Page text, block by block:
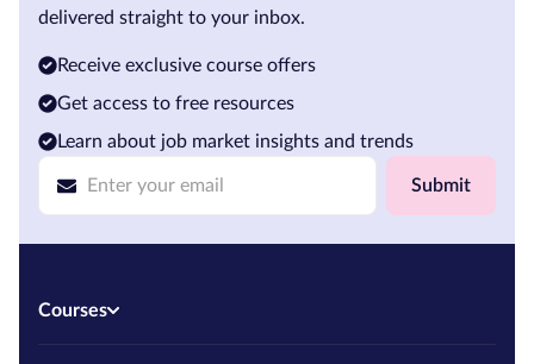
delivered straight to your inbox.
Submit
Receive exclusive course offers
Get access to free resources
Learn about job market insights and trends
Courses